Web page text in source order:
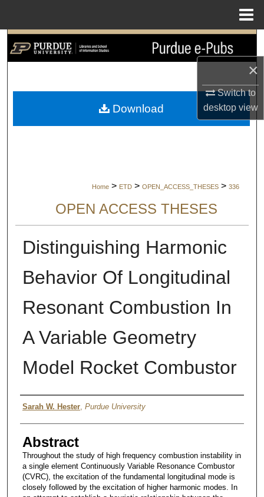
×
Switch to
desktopview
Search
My Account
Home > ETD > OPEN_ACCESS_THESES > 336
OPEN ACCESS THESES
Distinguishing Harmonic
Behavior Of Longitudinal
Resonant Combustion In
A Variable Geometry
Model Rocket Combustor
Author
Sarah W. Hester, Purdue University
Abstract
Throughout the study of high frequency combustion instability in
a single element Continuously Variable Resonance Combustor
(CVRC), the excitation of the fundamental longitudinal mode is
closely followed by the excitation of higher harmonic modes. In
Download